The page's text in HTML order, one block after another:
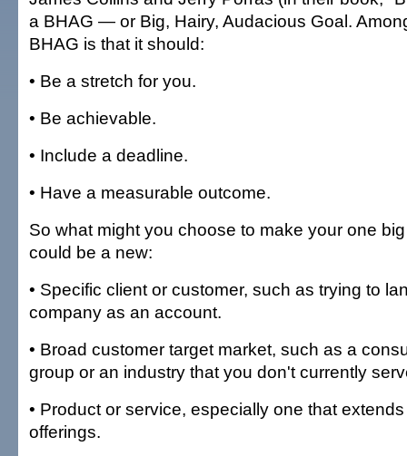
a BHAG — or Big, Hairy, Audacious Goal.
BHAG is that it should:
• Be a stretch for you.
• Be achievable.
• Include a deadline.
• Have a measurable outcome.
So what might you choose to make your one
could be a new:
• Specific client or customer, such as trying to
company as an account.
• Broad customer target market, such as a
group or an industry that you don't currently
• Product or service, especially one that
offerings.